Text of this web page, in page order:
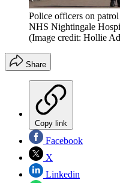
Police officers on
NHS Nightingale
(Image credit: Hollie
Share
Copy link
Facebook
X
Linkedin